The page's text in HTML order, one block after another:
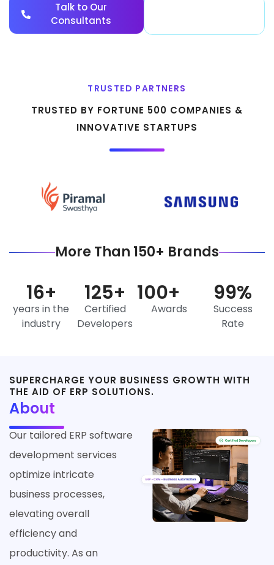
Talk to Our
Consultants
TRUSTED PARTNERS
TRUSTED BY FORTUNE 500 COMPANIES &
INNOVATIVE STARTUPS
More Than 150+ Brands
years in the
industry
16+
Certified
Developers
125+
Awards
100+
Success
Rate
99%
SUPERCHARGE YOUR BUSINESS GROWTH WITH
THE AID OF ERP SOLUTIONS.
About
Our tailored ERP software
development services
optimize intricate
business processes,
elevating overall
efficiency and
productivity. As an